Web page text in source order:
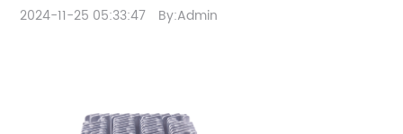
2024-11-25 05:33:47 By:Admin